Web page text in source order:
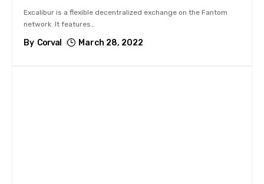
Excalibur is a flexible decentralized exchange on the Fantom
network. It features
By Corval March 28, 2022